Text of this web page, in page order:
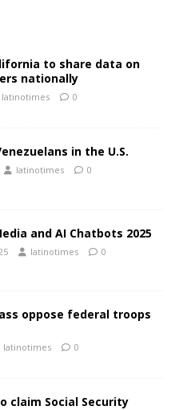
to share data on
nationally
latinotimes 0
in the U.S.
latinotimes 0
and AI Chatbots 2025
latinotimes 0
oppose federal troops
latinotimes 0
claim Social Security